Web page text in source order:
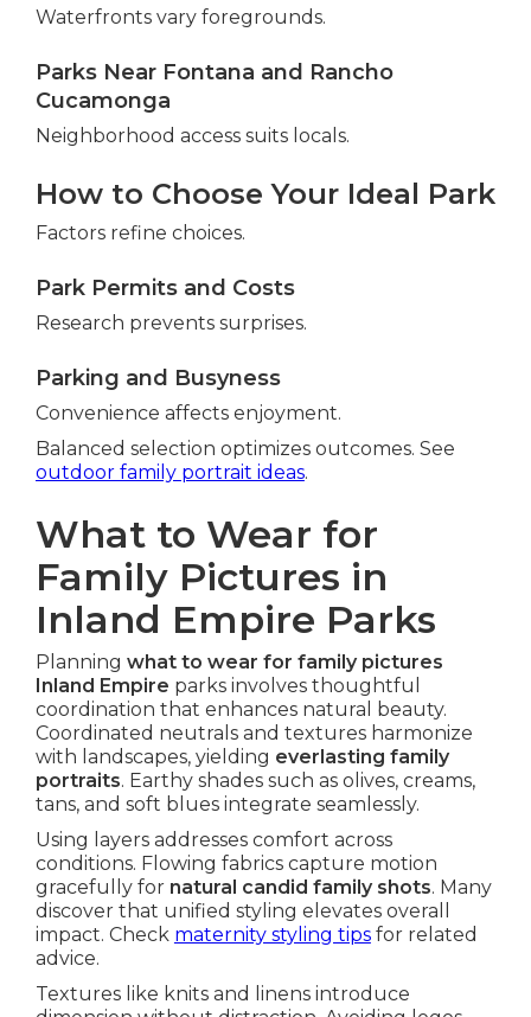
Waterfronts vary foregrounds.
Parks Near Fontana and Rancho
Cucamonga
Neighborhood access suits locals.
How to Choose Your Ideal Park
Factors refine choices.
Park Permits and Costs
Research prevents surprises.
Parking and Busyness
Convenience affects enjoyment.
Balanced selection optimizes outcomes. See
outdoor family portrait ideas.
What to Wear for
Family Pictures in
Inland Empire Parks
Planning what to wear for family pictures
Inland Empire parks involves thoughtful
coordination that enhances natural beauty.
Coordinated neutrals and textures harmonize
with landscapes, yielding everlasting family
portraits. Earthy shades such as olives, creams,
tans, and soft blues integrate seamlessly.
Using layers addresses comfort across
conditions. Flowing fabrics capture motion
gracefully for natural candid family shots. Many
discover that unified styling elevates overall
impact. Check maternity styling tipsfor related
advice.
Textures like knits and linens introduce